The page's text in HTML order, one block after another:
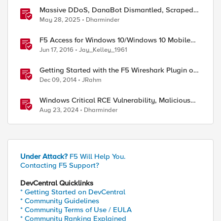
Massive DDoS, DanaBot Dismantled, Scraped
Discord Messages and Signal Blocks Windows
Recall
May 28, 2025 Dharminder
F5 Access for Windows 10/Windows 10 Mobile
Now Available
Jun 17, 2016 Jay_Kelley_1961
Getting Started with the F5 Wireshark Plugin on
Windows
Dec 09, 2014 JRahm
Windows Critical RCE Vulnerability, Malicious
Solana-py, and EDRKillShifter
Aug 23, 2024 Dharminder
Under Attack? F5 Will Help You.
Contacting F5 Support?
DevCentral Quicklinks
* Getting Started on DevCentral
* Community Guidelines
* Community Terms of Use / EULA
* Community Ranking Explained